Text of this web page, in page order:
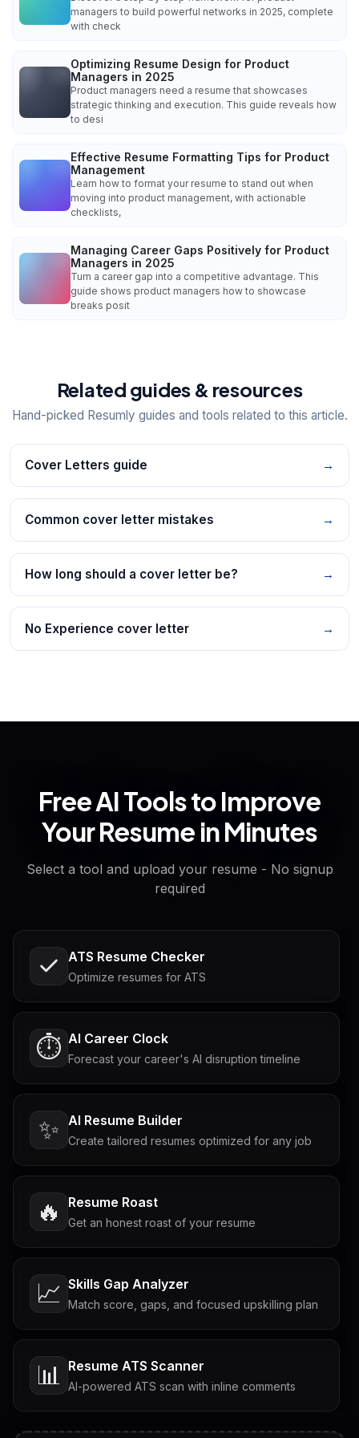
managers to build powerful networks in 2025, complete
with check
Optimizing Resume Design for Product
Managers in 2025
Product managers need a resume that showcases
strategic thinking and execution. This guide reveals how
to desi
Effective Resume Formatting Tips for Product
Management
Learn how to format your resume to stand out when
moving into product management, with actionable
checklists,
Managing Career Gaps Positively for Product
Managers in 2025
Turn a career gap into a competitive advantage. This
guide shows product managers how to showcase
breaks posit
Related guides & resources
Hand-picked Resumly guides and tools related to this article.
Cover Letters guide →
Common cover letter mistakes →
How long should a cover letter be? →
No Experience cover letter →
Free AI Tools to Improve
Your Resume in Minutes
Select a tool and upload your resume - No signup
required
ATS Resume Checker
Optimize resumes for ATS
⏱️ AI Career Clock
Forecast your career's AI disruption timeline
✨ AI Resume Builder
Create tailored resumes optimized for any job
🔥 Resume Roast
Get an honest roast of your resume
📈 Skills Gap Analyzer
Match score, gaps, and focused upskilling plan
📊 Resume ATS Scanner
AI-powered ATS scan with inline comments